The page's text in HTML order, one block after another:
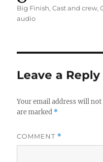
Big Finish,Cast and crew,
audio
Leave a Reply
Your email address will
are marked *
COMMENT *